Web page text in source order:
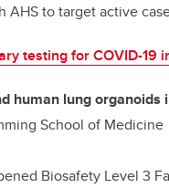
AHS to target active
testing for COVID-19
human lung organoids
School of Medicine
Biosafety Level 3